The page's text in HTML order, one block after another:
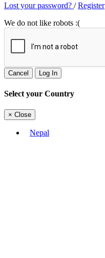
Lost your password? /Register
We do not like robots :(
Cancel Log In
Select your Country
× Close
Nepal